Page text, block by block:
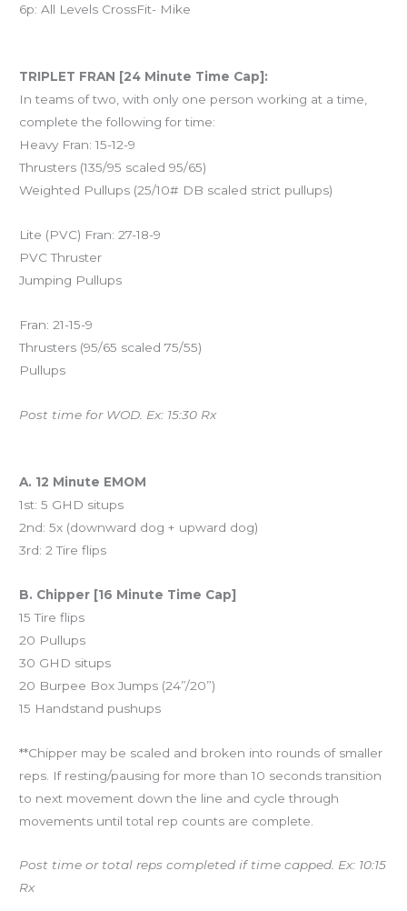
6p: All Levels CrossFit- Mike
TRIPLET FRAN [24 Minute Time Cap]:
In teams of two, with only one person working at a time,
complete the following for time:
Heavy Fran: 15-12-9
Thrusters (135/95 scaled 95/65)
Weighted Pullups (25/10# DB scaled strict pullups)
Lite (PVC) Fran: 27-18-9
PVC Thruster
Jumping Pullups
Fran: 21-15-9
Thrusters (95/65 scaled 75/55)
Pullups
Post time for WOD. Ex: 15:30 Rx
A. 12 Minute EMOM
1st: 5 GHD situps
2nd: 5x (downward dog + upward dog)
3rd: 2 Tire flips
B. Chipper [16 Minute Time Cap]
15 Tire flips
20 Pullups
30 GHD situps
20 Burpee Box Jumps (24”/20”)
15 Handstand pushups
**Chipper may be scaled and broken into rounds of smaller
reps. If resting/pausing for more than 10 seconds transition
to next movement down the line and cycle through
movements until total rep counts are complete.
Post time or total reps completed if time capped. Ex: 10:15
Rx